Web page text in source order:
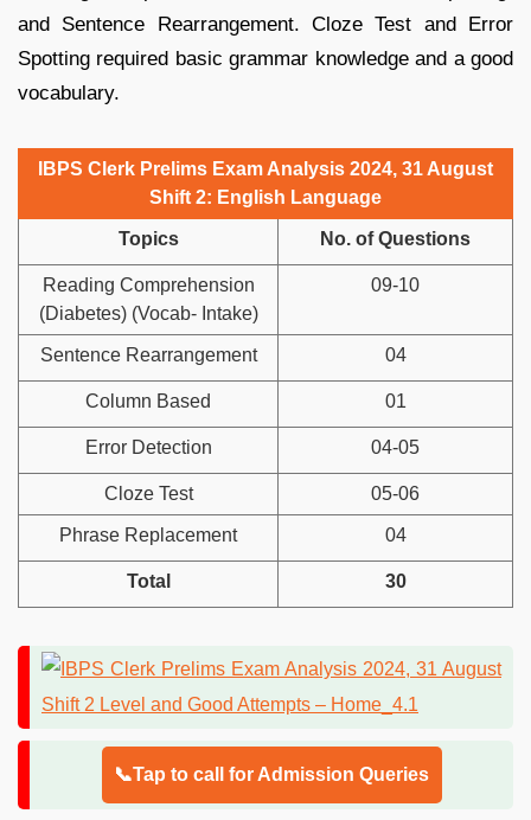
and Sentence Rearrangement. Cloze Test and Error
Spotting required basic grammar knowledge and a good
vocabulary.
IBPS Clerk Prelims Exam Analysis 2024, 31 August
Shift 2: English Language
Topics No. of Questions
Reading Comprehension
(Diabetes) (Vocab- Intake)
09-10
Sentence Rearrangement 04
Column Based 01
Error Detection 04-05
Cloze Test 05-06
Phrase Replacement 04
Total 30
📞Tap to call for Admission Queries